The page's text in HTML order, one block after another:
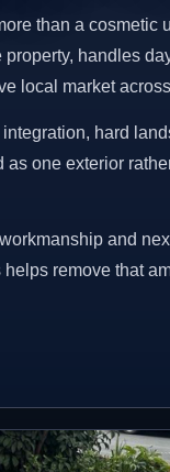
than a cosmetic
handles
local market
hard
one exterior
and
remove that